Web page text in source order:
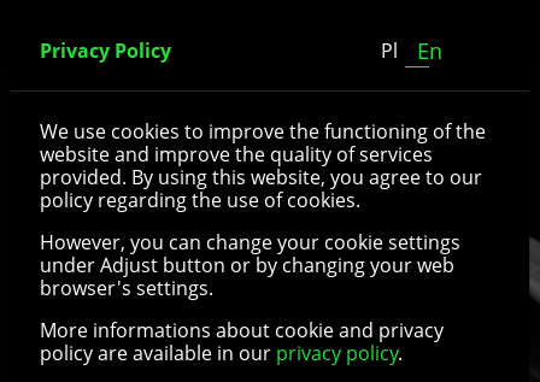
Triangle grips
Triangle grip is a type of additional
important role in patient care, especially if the
patient is forced to spend most of their time
for people who have limited mobility or are
unable to move on their own, as it makes it
Privacy Policy Pl En
We use cookies to improve the functioning of the
website and improve the quality of services
provided. By using this website, you agree to our
policy regarding the use of cookies.
However, you can change your cookie settings
under Adjust button or by changing your web
browser's settings.
More informations about cookie and privacy
policy are available in our privacy policy.